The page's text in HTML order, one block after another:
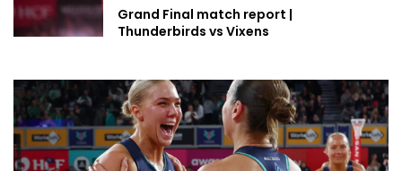
Grand Final match report |
Thunderbirds vs Vixens